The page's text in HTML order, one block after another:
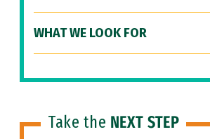
WHAT WE LOOK FOR
Take the NEXT STEP